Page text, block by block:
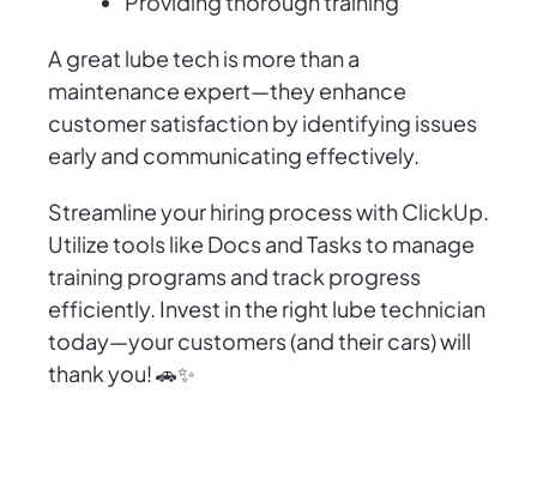
A great lube tech is more than a
maintenance expert—they enhance
customer satisfaction by identifying issues
early and communicating effectively.
Streamline your hiring process with ClickUp.
Utilize tools like Docs and Tasks to manage
training programs and track progress
efficiently. Invest in the right lube technician
today—your customers (and their cars) will
thank you! 🚗✨